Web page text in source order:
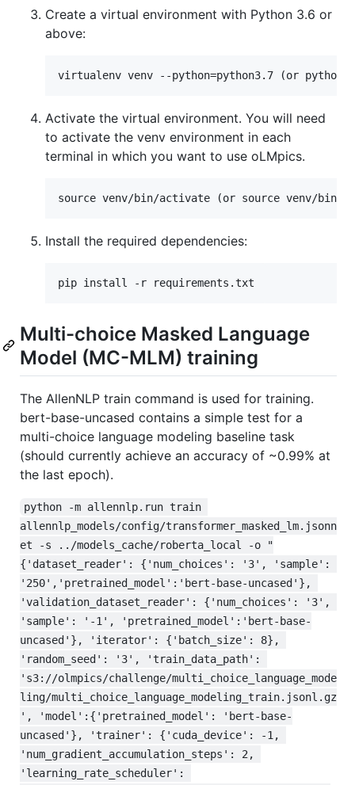
Create a virtual environment with Python 3.6 or
above:
Activate the virtual environment. You will need
to activate the venv environment in each
terminal in which you want to use oLMpics.
Install the required dependencies:
Multi-choice Masked Language
Model (MC-MLM) training
The AllenNLP train command is used for training.
bert-base-uncased contains a simple test for a
multi-choice language modeling baseline task
(should currently achieve an accuracy of ~0.99% at
the last epoch).
python -m allennlp.run train
allennlp_models/config/transformer_masked_lm.jsonn
et -s ../models_cache/roberta_local -o "
{'dataset_reader': {'num_choices': '3', 'sample':
'250','pretrained_model':'bert-base-uncased'},
'validation_dataset_reader': {'num_choices': '3',
'sample': '-1', 'pretrained_model':'bert-base-
uncased'}, 'iterator': {'batch_size': 8},
'random_seed': '3', 'train_data_path':
's3://olmpics/challenge/multi_choice_language_mode
ling/multi_choice_language_modeling_train.jsonl.gz
', 'model':{'pretrained_model': 'bert-base-
uncased'}, 'trainer': {'cuda_device': -1,
'num_gradient_accumulation_steps': 2,
'learning_rate_scheduler':